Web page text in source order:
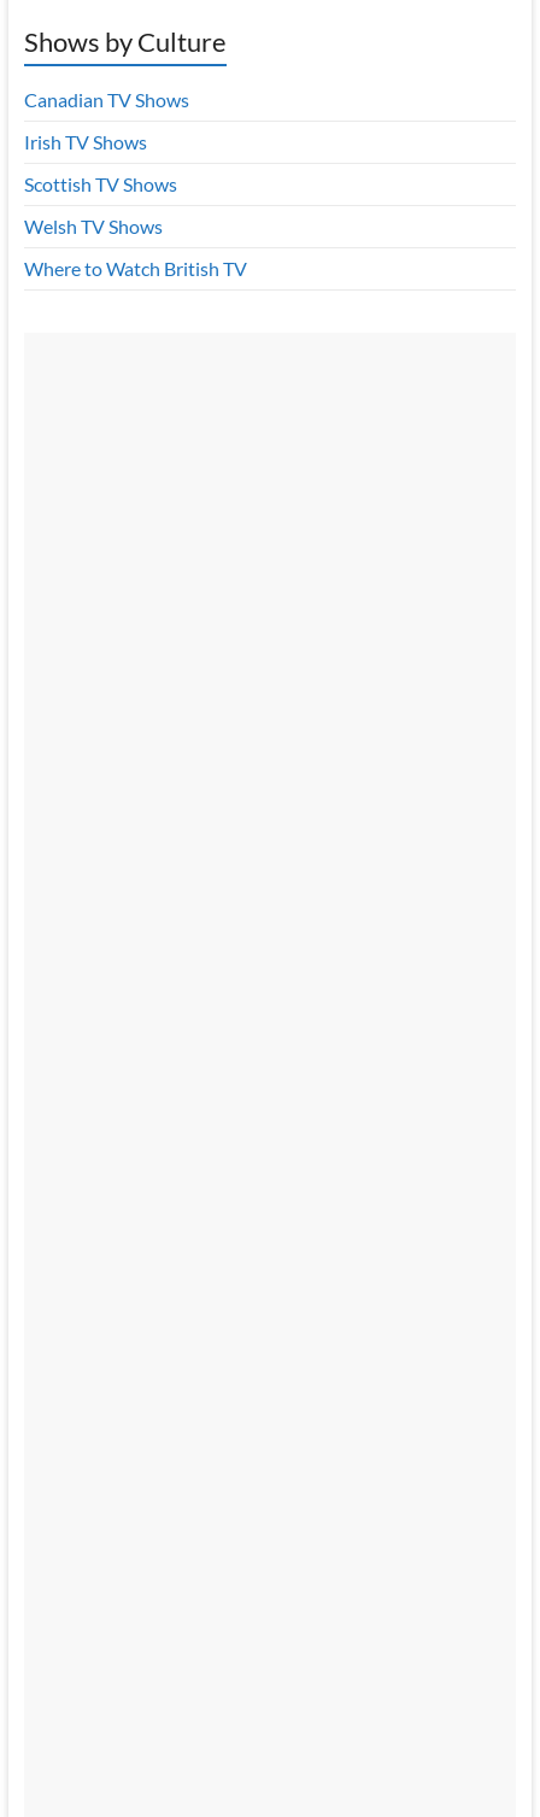
Shows by Culture
Canadian TV Shows
Irish TV Shows
Scottish TV Shows
Welsh TV Shows
Where to Watch British TV